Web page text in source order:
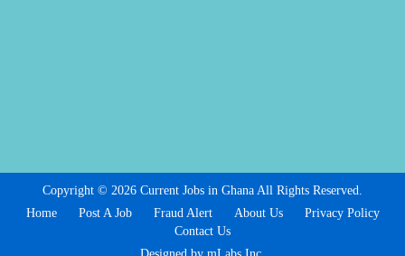
Copyright © 2026 Current Jobs in Ghana All Rights Reserved.
Home
Post A Job Fraud Alert About Us
Privacy Policy
Contact Us